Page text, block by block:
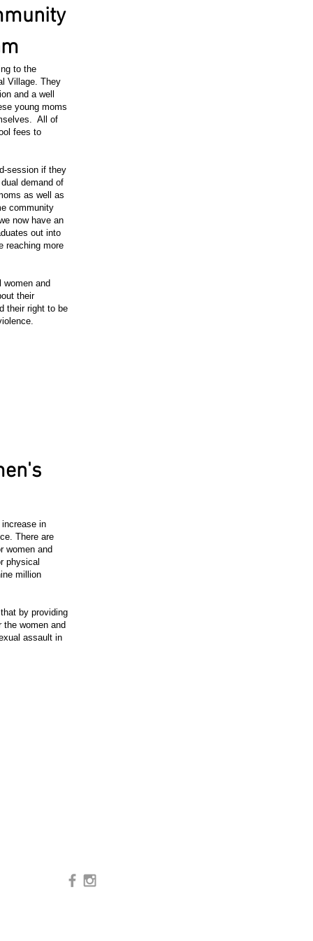
to the
Village. They
and a well
young moms
All of
fees to
session if they
demand of
as well as
community
now have an
out into
reaching more
women and
their
their right to be
in
There are
women and
physical
million
by providing
the women and
assault in